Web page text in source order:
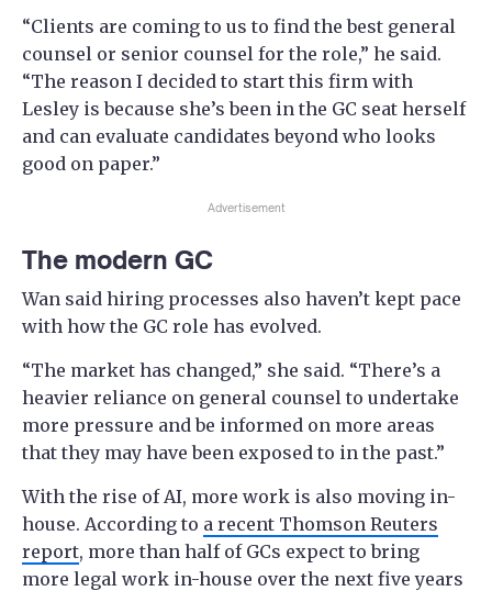
“Clients are coming to us to find the best general
counsel or senior counsel for the role,” he said.
“The reason I decided to start this firm with
Lesley is because she’s been in the GC seat herself
and can evaluate candidates beyond who looks
good on paper.”
Advertisement
The modern GC
Wan said hiring processes also haven’t kept pace
with how the GC role has evolved.
“The market has changed,” she said. “There’s a
heavier reliance on general counsel to undertake
more pressure and be informed on more areas
that they may have been exposed to in the past.”
With the rise of AI, more work is also moving in-
house. According to a recent Thomson Reuters
report, more than half of GCs expect to bring
more legal work in-house over the next five years